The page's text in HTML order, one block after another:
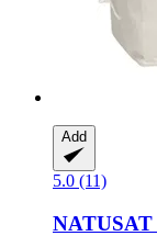
Add
5.0 (11)
NATUSAT